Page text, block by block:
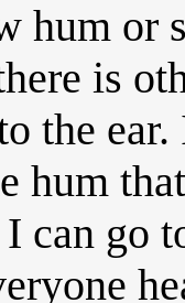
hum or
is
the
hum
can go